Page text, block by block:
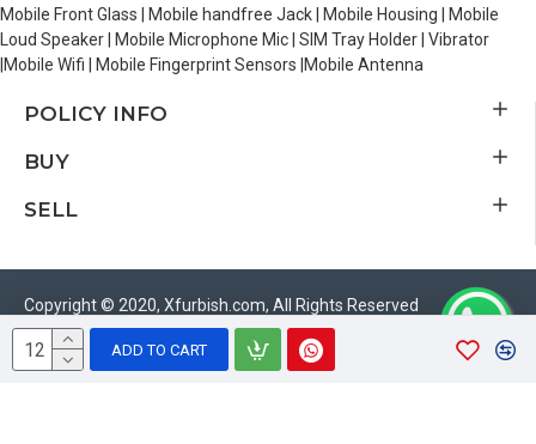
ADD TO CART
Mobile Front Glass | Mobile handfree Jack | Mobile Housing | Mobile
Loud Speaker | Mobile Microphone Mic | SIM Tray Holder | Vibrator
|Mobile Wifi | Mobile Fingerprint Sensors |Mobile Antenna
POLICY INFO
BUY
SELL
Copyright © 2020, Xfurbish.com, All Rights Reserved